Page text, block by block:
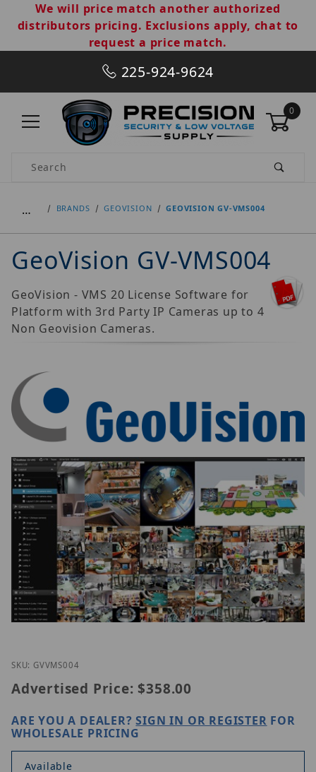
We will price match another authorized
distributors pricing. Exclusions apply, chat to
request a price match.
225-924-9624
0
Product Search
… BRANDS GEOVISION GEOVISION GV-VMS004
GeoVision GV-VMS004
GeoVision - VMS 20 License Software for
Platform with 3rd Party IP Cameras up to 4
Non Geovision Cameras.
Thumbnail Filmstrip of GeoVision GV-VMS004
SKU: GVVMS004
Advertised Price: $358.00
ARE YOU A DEALER?SIGN IN OR REGISTER FOR
WHOLESALE PRICING
Available